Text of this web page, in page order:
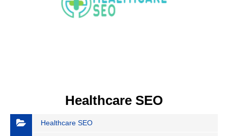
Healthcare SEO
Healthcare SEO